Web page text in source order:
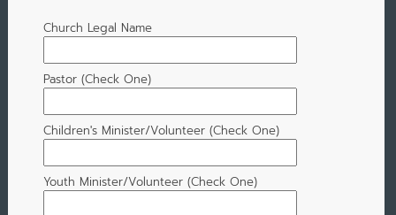
Church Legal Name
Pastor (Check One)
Children's Minister/Volunteer (Check One)
Youth Minister/Volunteer (Check One)